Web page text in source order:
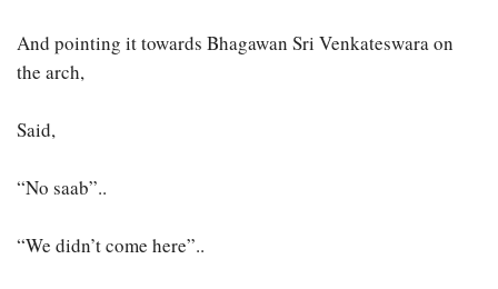
And pointing it towards Bhagawan Sri Venkateswara on
the arch,
Said,
“No saab”..
“We didn’t come here”..